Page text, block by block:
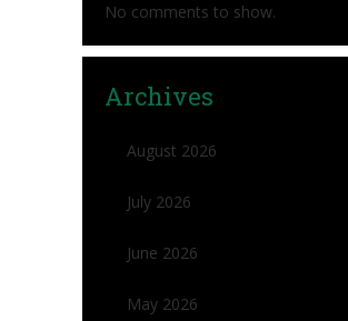
No comments to show.
Archives
August 2026
July 2026
June 2026
May 2026